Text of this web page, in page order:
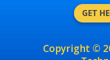
GET
Copyright ©